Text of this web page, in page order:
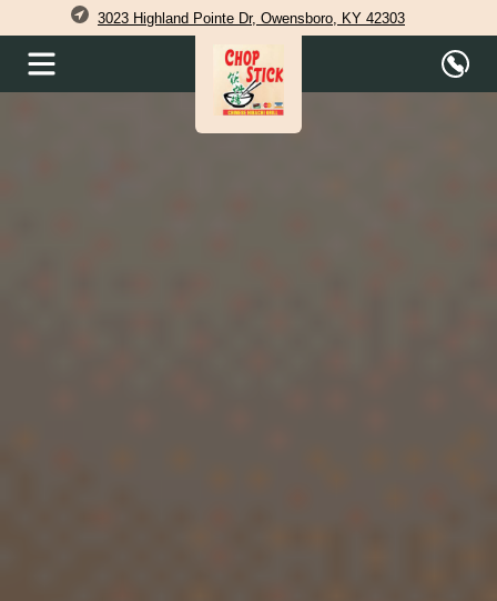
3023 Highland Pointe Dr, Owensboro, KY 42303